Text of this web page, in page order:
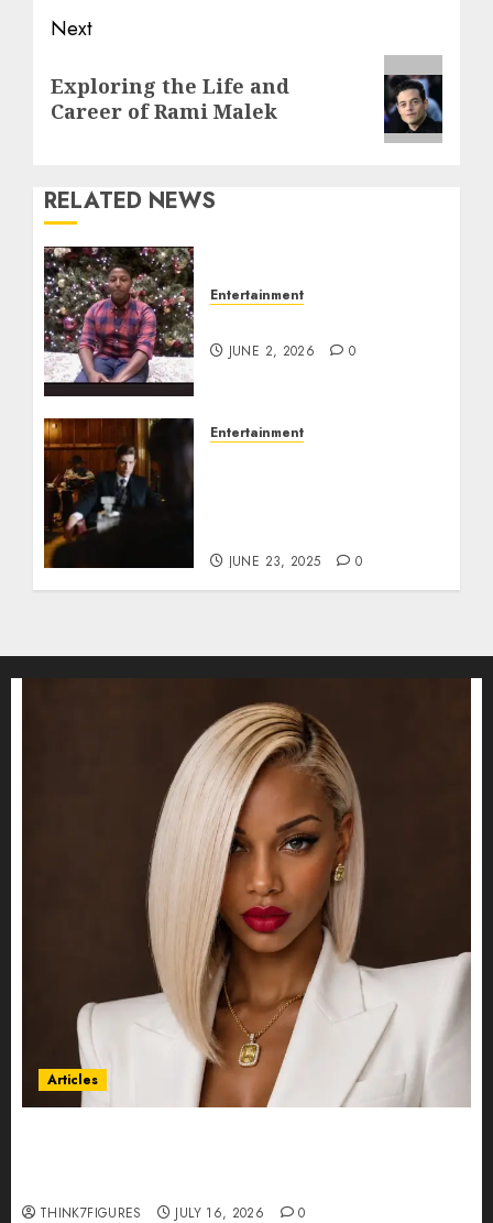
Next
post:
Exploring the Life and
Career of Rami Malek
RELATED NEWS
Entertainment
JUNE 2, 2026 0
Entertainment
JUNE 23, 2025 0
Articles
THINK7FIGURES JULY 16, 2026 0